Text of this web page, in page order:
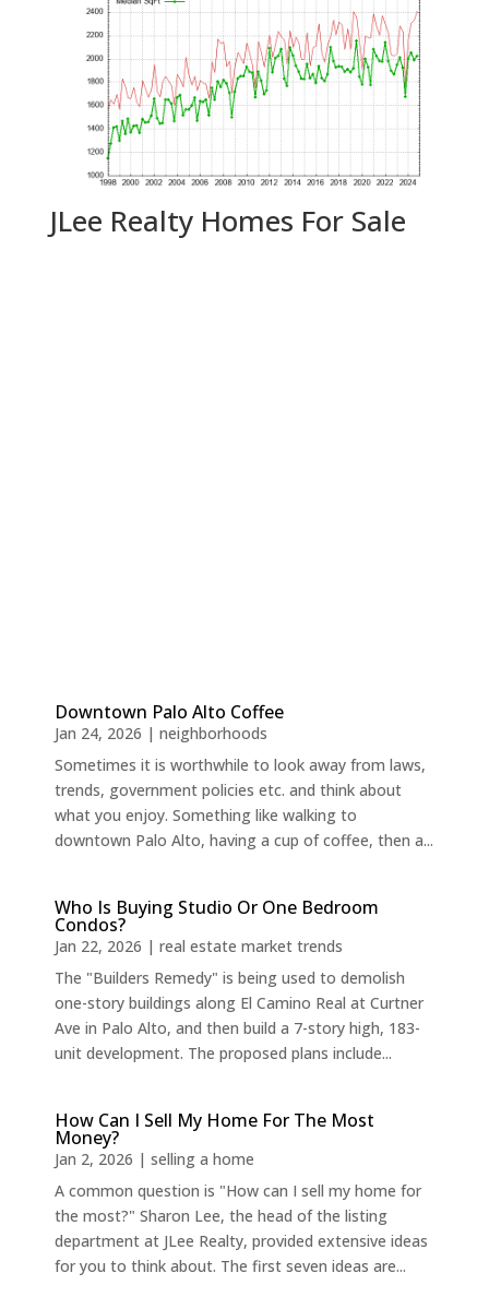
JLee Realty Homes For Sale
Downtown Palo Alto Coffee
Jan 24, 2026 | neighborhoods
Sometimes it is worthwhile to look away from laws,
trends, government policies etc. and think about
what you enjoy. Something like walking to
downtown Palo Alto, having a cup of coffee, then a...
Who Is Buying Studio Or One Bedroom
Condos?
Jan 22, 2026 | real estate market trends
The "Builders Remedy" is being used to demolish
one-story buildings along El Camino Real at Curtner
Ave in Palo Alto, and then build a 7-story high, 183-
unit development. The proposed plans include...
How Can I Sell My Home For The Most
Money?
Jan 2, 2026 | selling a home
A common question is "How can I sell my home for
the most?" Sharon Lee, the head of the listing
department at JLee Realty, provided extensive ideas
for you to think about. The first seven ideas are...